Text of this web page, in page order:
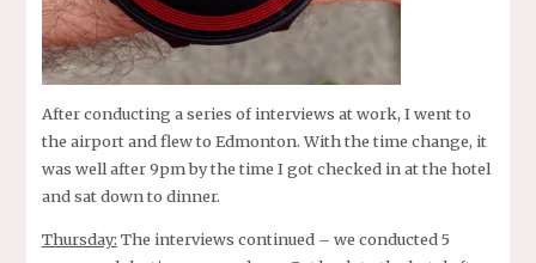
After conducting a series of interviews at work, I went to
the airport and flew to Edmonton. With the time change, it
was well after 9pm by the time I got checked in at the hotel
and sat down to dinner.
Thursday: The interviews continued – we conducted 5